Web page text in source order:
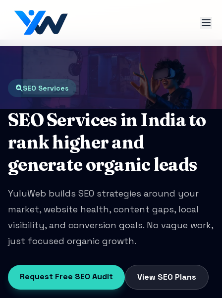
SEO Services
SEO Services in India to
rank higher and
generate organic leads
YuluWeb builds SEO strategies around your
market, website health, content gaps, local
visibility, and conversion goals. No vague work,
just focused organic growth.
Request Free SEO Audit View SEO Plans